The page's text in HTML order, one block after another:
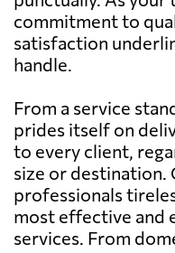
commitment to
satisfaction
handle.
From a service
prides itself on
to every client,
size or destination.
professionals
most effective
services. From